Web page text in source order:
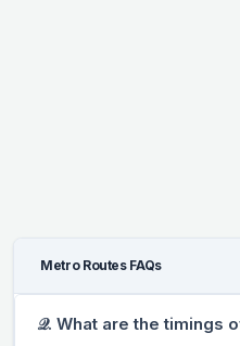
Metro Routes FAQs
𝒬. What are the timings